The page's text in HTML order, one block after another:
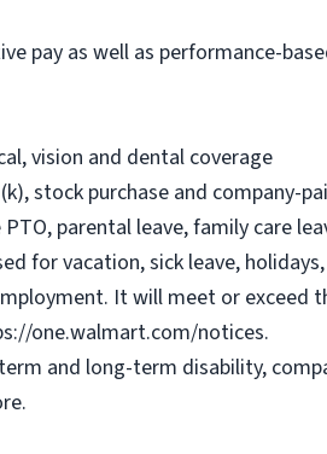
pay as well as performance-
vision and dental coverage
stock purchase and company-
parental leave, family care
for vacation, sick leave,
It will meet or exceed
one.walmart.com/notices.
and long-term disability,